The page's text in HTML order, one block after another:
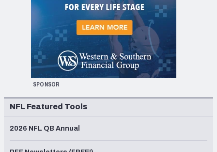
SPONSOR
NFL Featured Tools
2026 NFL QB Annual